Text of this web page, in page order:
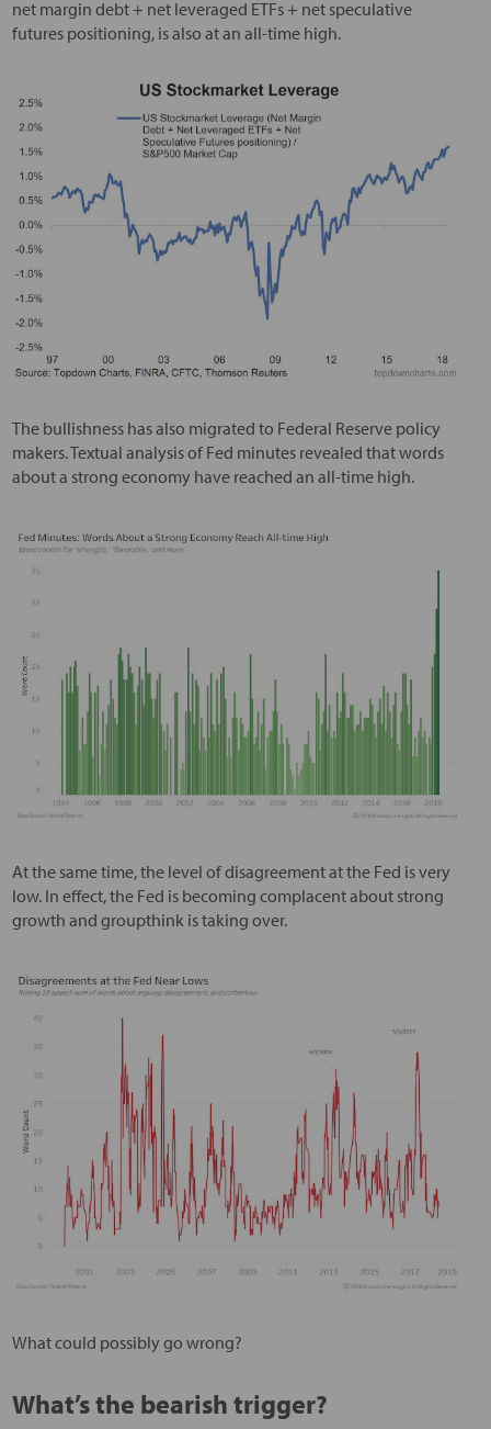
net margin debt + net leveraged ETFs + net speculative
futures positioning, is also at an all-time high.
The bullishness has also migrated to Federal Reserve policy
makers. Textual analysis of Fed minutes revealed that words
about a strong economy have reached an all-time high.
At the same time, the level of disagreement at the Fed is very
low. In effect, the Fed is becoming complacent about strong
growth and groupthink is taking over.
What could possibly go wrong?
What’s the bearish trigger?